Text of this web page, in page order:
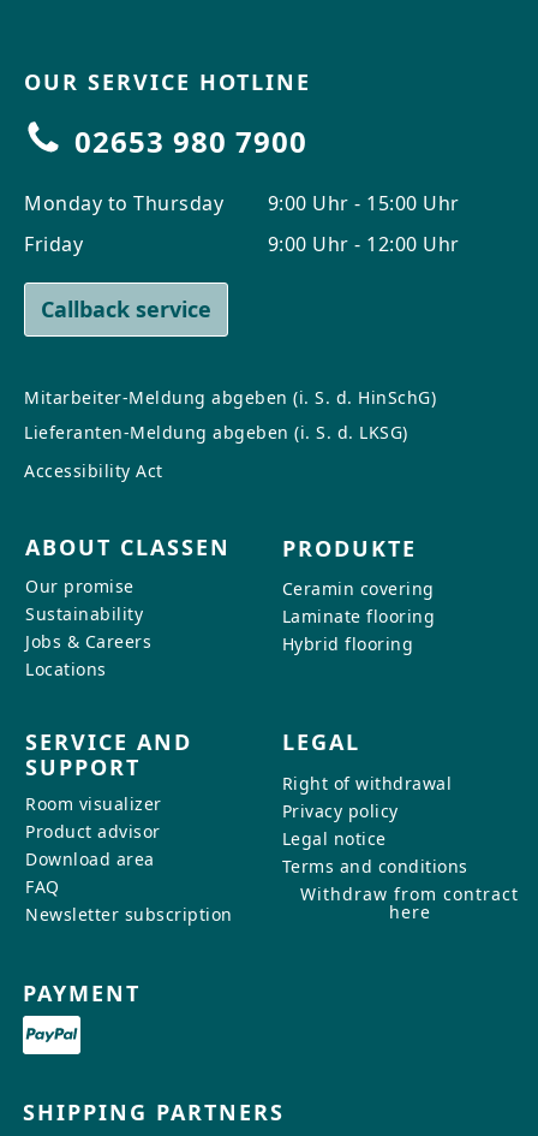
OUR SERVICE HOTLINE
02653 980 7900
Monday to Thursday
Friday
9:00 Uhr - 15:00 Uhr
9:00 Uhr - 12:00 Uhr
Callback service
Mitarbeiter-Meldung abgeben (i. S. d. HinSchG)
Lieferanten-Meldung abgeben (i. S. d. LKSG)
Accessibility Act
ABOUT CLASSEN
Our promise
Sustainability
Jobs & Careers
Locations
PRODUKTE
Ceramin covering
Laminate flooring
Hybrid flooring
SERVICE AND
SUPPORT
Room visualizer
Product advisor
Download area
FAQ
Newsletter subscription
LEGAL
Right of withdrawal
Privacy policy
Legal notice
Terms and conditions
Withdraw from contract
here
PAYMENT
SHIPPING PARTNERS